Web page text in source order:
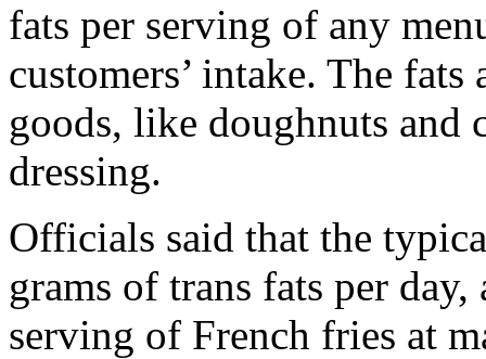
fats per serving of any
customers’ intake. The
goods, like doughnuts and
dressing.
Officials said that the
grams of trans fats per
serving of French fries at